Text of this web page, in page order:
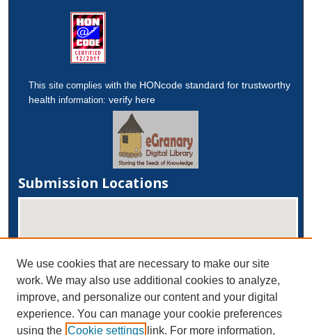
This site complies with the HONcode standard for trustworthy
health information:verify here
Submission Locations
View submissions on map
We use cookies that are necessary to make our site
work. We may also use additional cookies to analyze,
improve, and personalize our content and your digital
experience. You can manage your cookie preferences
using the Cookie settings link. For more information,